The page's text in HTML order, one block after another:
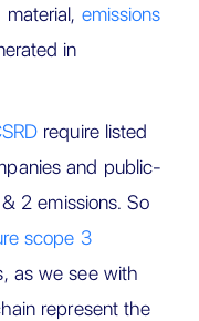
emissions
in
require listed
and public-
2 emissions. So
scope 3
as we see with
represent the